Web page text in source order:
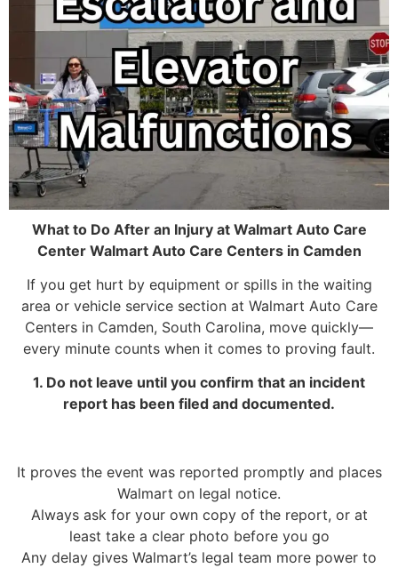
What to Do After an Injury at Walmart Auto Care
Center Walmart Auto Care Centers in Camden
If you get hurt by equipment or spills in the waiting
area or vehicle service section at Walmart Auto Care
Centers in Camden, South Carolina, move quickly—
every minute counts when it comes to proving fault.
1. Do not leave until you confirm that an incident
report has been filed and documented.
It proves the event was reported promptly and places
Walmart on legal notice.
Always ask for your own copy of the report, or at
least take a clear photo before you go
Any delay gives Walmart’s legal team more power to